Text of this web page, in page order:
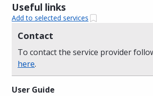
Useful links
Add to selected services
Contact
To contact the service provider
here.
User Guide